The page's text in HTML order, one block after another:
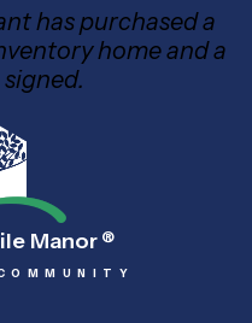
has purchased a
home and a
Manor ®